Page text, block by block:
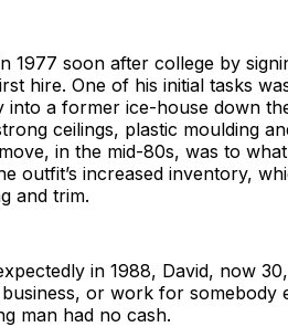
1977 soon after college by
hire. One of his initial tasks
a former ice-house down
ceilings, plastic moulding
in the mid-80s, was to
outfit’s increased inventory,
and trim.
in 1988, David, now
or work for somebody
man had no cash.